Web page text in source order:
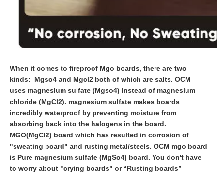
When it comes to fireproof Mgo boards, there are two
kinds: Mgso4 and Mgcl2 both of which are salts. OCM
uses magnesium sulfate (Mgso4) instead of magnesium
chloride (MgCl2). magnesium sulfate makes boards
incredibly waterproof by preventing moisture from
absorbing back into the halogens in the board.
MGO(MgCl2) board which has resulted in corrosion of
"sweating board" and rusting metal/steels. OCM mgo board
is Pure magnesium sulfate (MgSo4) board. You don't have
to worry about "crying boards" or “Rusting boards”